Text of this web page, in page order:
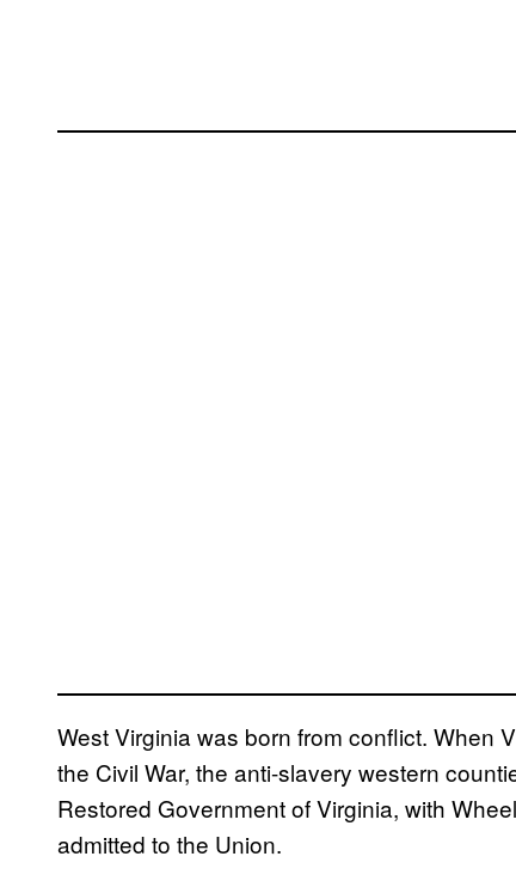
West Virginia was born from conflict. When
the Civil War, the anti-slavery western
Restored Government of Virginia, with
admitted to the Union.